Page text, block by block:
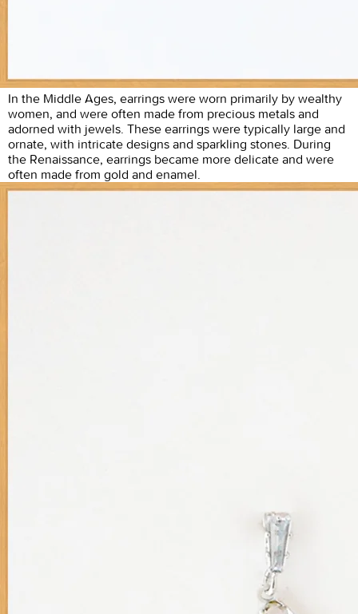
In the Middle Ages, earrings were worn primarily by wealthy
women, and were often made from precious metals and
adorned with jewels. These earrings were typically large and
ornate, with intricate designs and sparkling stones. During
the Renaissance, earrings became more delicate and were
often made from gold and enamel.